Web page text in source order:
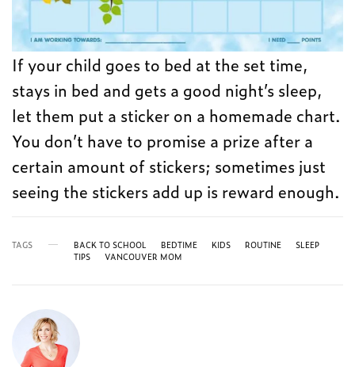
If your child goes to bed at the set time,
stays in bed and gets a good night’s sleep,
let them put a sticker on a homemade chart.
You don’t have to promise a prize after a
certain amount of stickers; sometimes just
seeing the stickers add up is reward enough.
TAGS BACK TO SCHOOL BEDTIME KIDS ROUTINE
SLEEP
TIPS
VANCOUVER MOM